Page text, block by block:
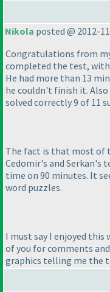
Nikola posted @ 2012-
Congratulations from
completed the test, with
He had more than 13
he couldn't finish it.
solved correctly 9 of 11
The fact is that most of
Cedomir's and Serkan's
time on 90 minutes. It
word puzzles.
I must say I enjoyed this
of you for comments
graphics telling me the